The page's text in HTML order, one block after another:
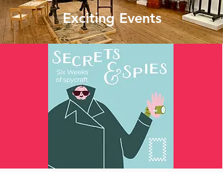
Exciting Events